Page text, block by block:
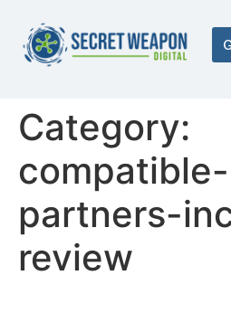
Category:
compatible-
partners-
review